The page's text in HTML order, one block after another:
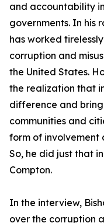
and accountability
governments. In his
has worked
corruption and
the United States.
the realization that
difference and
communities and
form of involvement
So, he did just that
Compton.
In the interview,
over the corruption